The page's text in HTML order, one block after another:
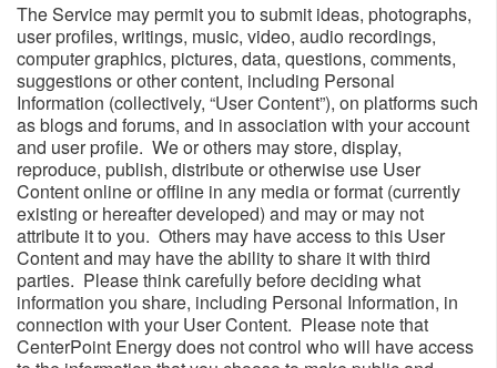
The Service may permit you to submit ideas, photographs,
user profiles, writings, music, video, audio recordings,
computer graphics, pictures, data, questions, comments,
suggestions or other content, including Personal
Information (collectively, “User Content”), on platforms such
as blogs and forums, and in association with your account
and user profile. We or others may store, display,
reproduce, publish, distribute or otherwise use User
Content online or offline in any media or format (currently
existing or hereafter developed) and may or may not
attribute it to you. Others may have access to this User
Content and may have the ability to share it with third
parties. Please think carefully before deciding what
information you share, including Personal Information, in
connection with your User Content. Please note that
CenterPoint Energy does not control who will have access